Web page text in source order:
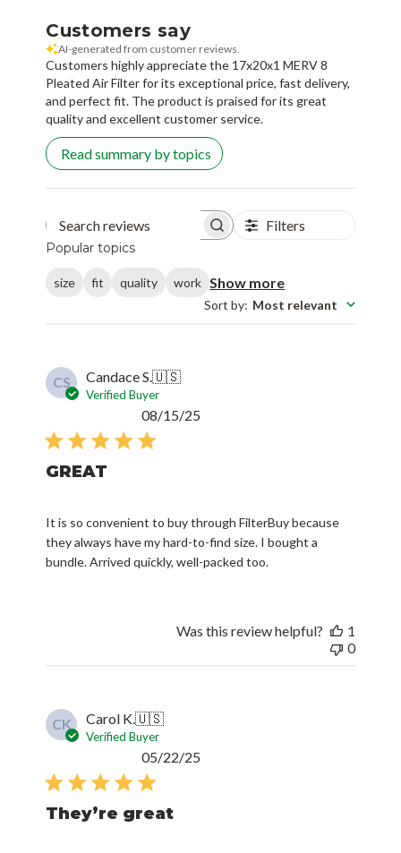
Customers say
AI-generated from customer reviews.
Customers highly appreciate the 17x20x1 MERV 8
Pleated Air Filter for its exceptional price, fast delivery,
and perfect fit. The product is praised for its great
quality and excellent customer service.
Read summary by topics
Search reviews Filters
Popular topics
size fit quality work Show more
Sort by: Most relevant
CS Candace S.🇺🇸
Verified Buyer
GREAT
It is so convenient to buy through FilterBuy because
they always have my hard-to-find size. I bought a
bundle. Arrived quickly, well-packed too.
08/15/25
Was this review helpful?
1
0
CK Carol K.🇺🇸
Verified Buyer
They’re great
05/22/25